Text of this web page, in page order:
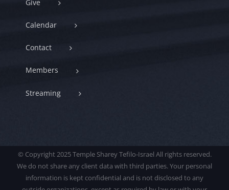
Give
Calendar
Contact
Members
Streaming
© Copyright 2025 Temple Sharey Tefilo-Israel All rights reserved.
We do not share any client data with third parties. Your personal
information is kept confidential and is not disclosed to any